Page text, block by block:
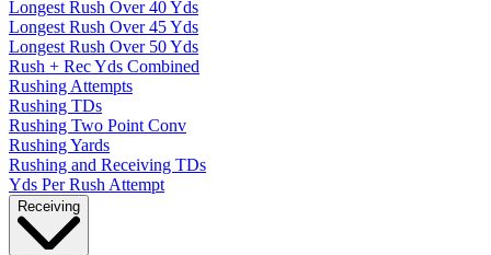
Longest Rush Over 40 Yds
Longest Rush Over 45 Yds
Longest Rush Over 50 Yds
Rush + Rec Yds Combined
Rushing Attempts
Rushing TDs
Rushing Two Point Conv
Rushing Yards
Rushing and Receiving TDs
Yds Per Rush Attempt
Receiving